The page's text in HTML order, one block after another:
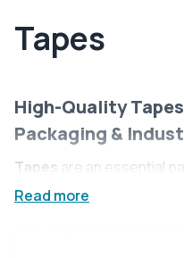
Tapes
High-Quality
Packaging &
Tapes are an essential
everyday applications,
Read more